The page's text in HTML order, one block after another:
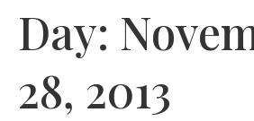
Day:
28, 2013